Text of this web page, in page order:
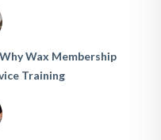
Wax Membership
Training